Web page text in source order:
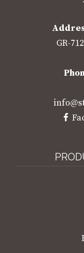
GR-